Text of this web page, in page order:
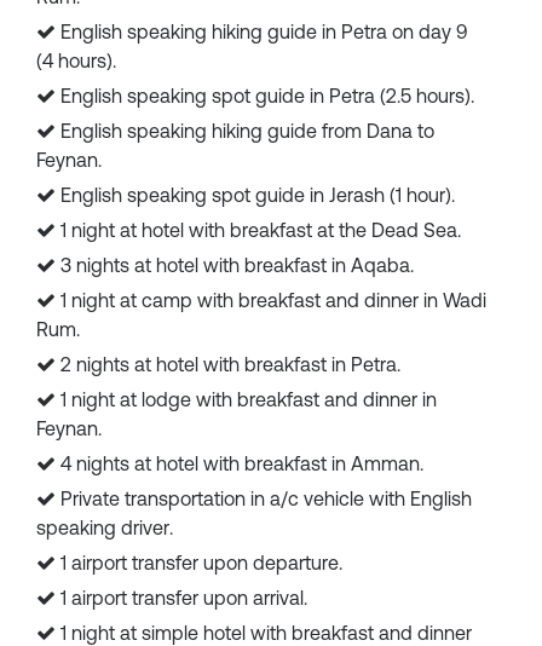
English speaking hiking guide in Petra on day 9
(4 hours).
English speaking spot guide in Petra (2.5 hours).
English speaking hiking guide from Dana to
Feynan.
English speaking spot guide in Jerash (1 hour).
1 night at hotel with breakfast at the Dead Sea.
3 nights at hotel with breakfast in Aqaba.
1 night at camp with breakfast and dinner in Wadi
Rum.
2 nights at hotel with breakfast in Petra.
1 night at lodge with breakfast and dinner in
Feynan.
4 nights at hotel with breakfast in Amman.
Private transportation in a/c vehicle with English
speaking driver.
1 airport transfer upon departure.
1 airport transfer upon arrival.
1 night at simple hotel with breakfast and dinner